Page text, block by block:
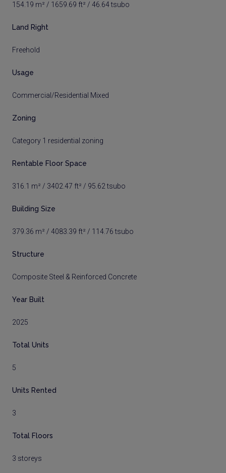
154.19 m² / 1659.69 ft² / 46.64 tsubo
Land Right
Freehold
Usage
Commercial/Residential Mixed
Zoning
Category 1 residential zoning
Rentable Floor Space
316.1 m² / 3402.47 ft² / 95.62 tsubo
Building Size
379.36 m² / 4083.39 ft² / 114.76 tsubo
Structure
Composite Steel & Reinforced Concrete
Year Built
2025
Total Units
5
Units Rented
3
Total Floors
3 storeys